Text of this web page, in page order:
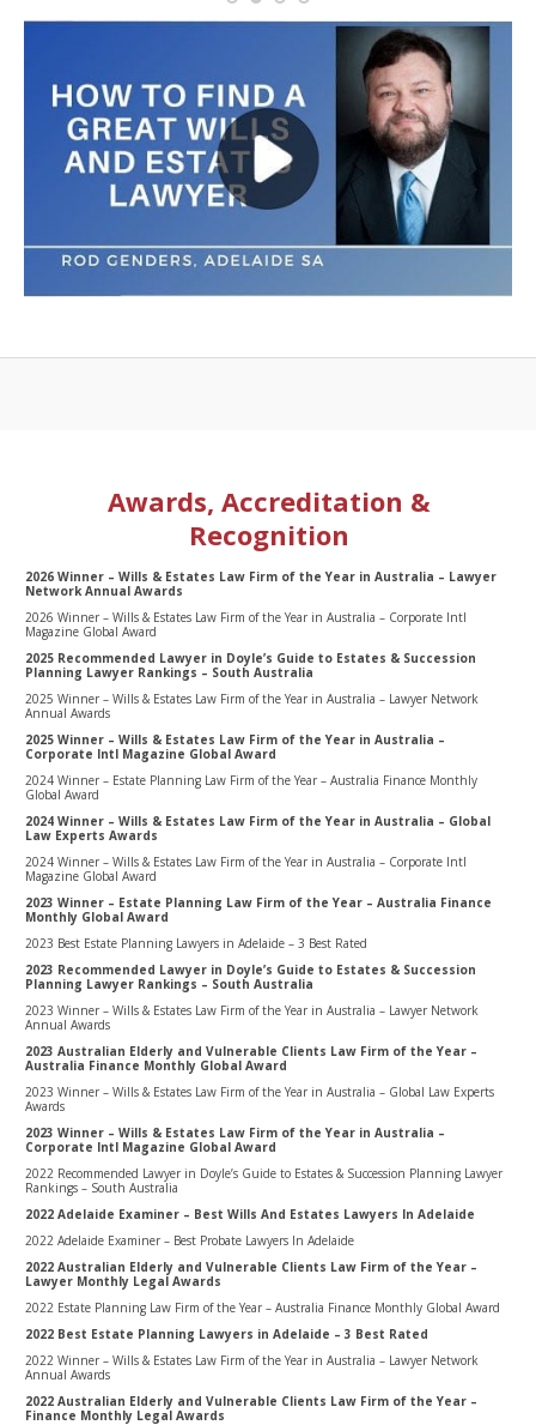
Awards, Accreditation &
Recognition
2026 Winner – Wills & Estates Law Firm of the Year in Australia – Lawyer
Network Annual Awards
2026 Winner – Wills & Estates Law Firm of the Year in Australia – Corporate Intl
Magazine Global Award
2025 Recommended Lawyer in Doyle’s Guide to Estates & Succession
Planning Lawyer Rankings – South Australia
2025 Winner – Wills & Estates Law Firm of the Year in Australia – Lawyer Network
Annual Awards
2025 Winner – Wills & Estates Law Firm of the Year in Australia –
Corporate Intl Magazine Global Award
2024 Winner – Estate Planning Law Firm of the Year – Australia Finance Monthly
Global Award
2024 Winner – Wills & Estates Law Firm of the Year in Australia – Global
Law Experts Awards
2024 Winner – Wills & Estates Law Firm of the Year in Australia – Corporate Intl
Magazine Global Award
2023 Winner – Estate Planning Law Firm of the Year – Australia Finance
Monthly Global Award
2023 Best Estate Planning Lawyers in Adelaide – 3 Best Rated
2023 Recommended Lawyer in Doyle’s Guide to Estates & Succession
Planning Lawyer Rankings – South Australia
2023 Winner – Wills & Estates Law Firm of the Year in Australia – Lawyer Network
Annual Awards
2023 Australian Elderly and Vulnerable Clients Law Firm of the Year –
Australia Finance Monthly Global Award
2023 Winner – Wills & Estates Law Firm of the Year in Australia – Global Law Experts
Awards
2023 Winner – Wills & Estates Law Firm of the Year in Australia –
Corporate Intl Magazine Global Award
2022 Recommended Lawyer in Doyle’s Guide to Estates & Succession Planning Lawyer
Rankings – South Australia
2022 Adelaide Examiner – Best Wills And Estates Lawyers In Adelaide
2022 Adelaide Examiner – Best Probate Lawyers In Adelaide
2022 Australian Elderly and Vulnerable Clients Law Firm of the Year –
Lawyer Monthly Legal Awards
2022 Estate Planning Law Firm of the Year – Australia Finance Monthly Global Award
2022 Best Estate Planning Lawyers in Adelaide – 3 Best Rated
2022 Winner – Wills & Estates Law Firm of the Year in Australia – Lawyer Network
Annual Awards
2022 Australian Elderly and Vulnerable Clients Law Firm of the Year –
Finance Monthly Legal Awards